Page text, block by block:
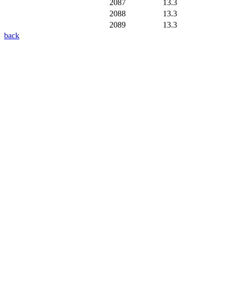
2087
13.3
2088
13.3
2089
13.3
back